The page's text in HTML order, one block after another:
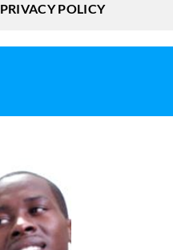
PRIVACY POLICY